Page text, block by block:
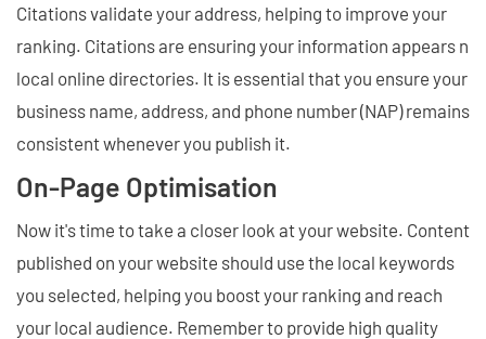
Citations validate your address, helping to improve your
ranking. Citations are ensuring your information appears n
local online directories. It is essential that you ensure your
business name, address, and phone number (NAP) remains
consistent whenever you publish it.
On-Page Optimisation
Now it's time to take a closer look at your website. Content
published on your website should use the local keywords
you selected, helping you boost your ranking and reach
your local audience. Remember to provide high quality